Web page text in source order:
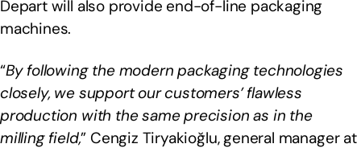
Depart will also provide end-of-line packaging
machines.
“By following the modern packaging technologies
closely, we support our customers’ flawless
production with the same precision as in the
milling field,” Cengiz Tiryakioğlu, general manager at